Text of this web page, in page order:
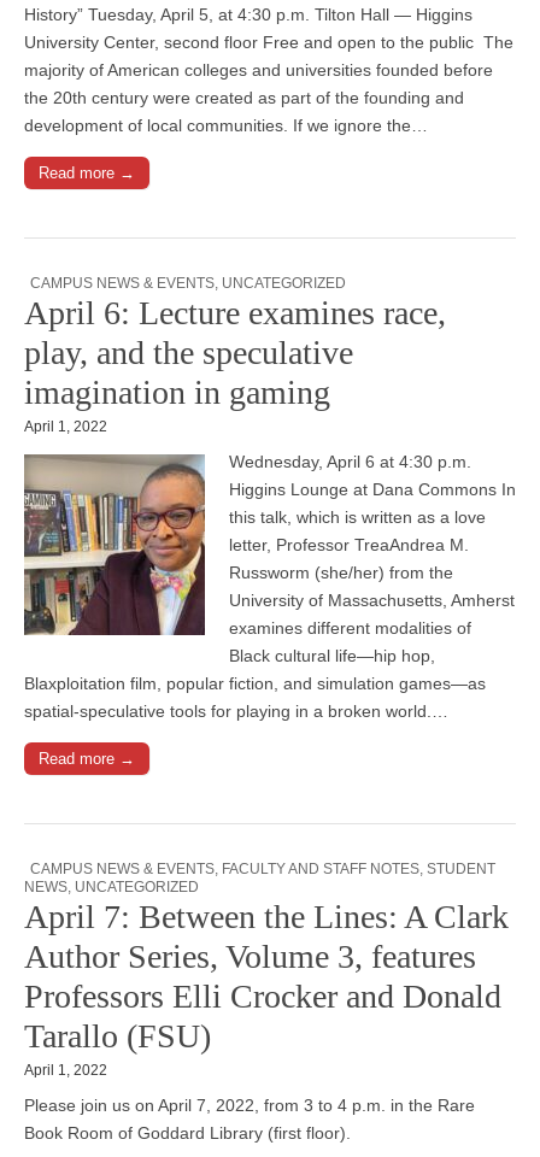
History” Tuesday, April 5, at 4:30 p.m. Tilton Hall — Higgins
University Center, second floor Free and open to the public The
majority of American colleges and universities founded before
the 20th century were created as part of the founding and
development of local communities. If we ignore the…
Read more →
CAMPUS NEWS & EVENTS UNCATEGORIZED
April 6: Lecture examines race,
play, and the speculative
imagination in gaming
April 1, 2022
Wednesday, April 6 at 4:30 p.m.
Higgins Lounge at Dana Commons In
this talk, which is written as a love
letter, Professor TreaAndrea M.
Russworm (she/her) from the
University of Massachusetts, Amherst
examines different modalities of
Black cultural life—hip hop,
Blaxploitation film, popular fiction, and simulation games—as
spatial-speculative tools for playing in a broken world.…
Read more →
CAMPUS NEWS & EVENTS FACULTY AND STAFF NOTES STUDENT
NEWS UNCATEGORIZED
April 7: Between the Lines: A Clark
Author Series, Volume 3, features
Professors Elli Crocker and Donald
Tarallo (FSU)
April 1, 2022
Please join us on April 7, 2022, from 3 to 4 p.m. in the Rare
Book Room of Goddard Library (first floor).